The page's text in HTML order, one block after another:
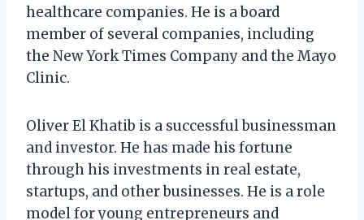
healthcare companies. He is a board
member of several companies, including
the New York Times Company and the Mayo
Clinic.
Oliver El Khatib is a successful businessman
and investor. He has made his fortune
through his investments in real estate,
startups, and other businesses. He is a role
model for young entrepreneurs and